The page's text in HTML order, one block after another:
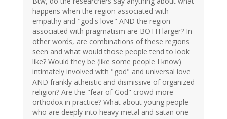
happens when the region associated with
empathy and "god's love" AND the region
associated with pragmatism are BOTH larger? In
other words, are combinations of these regions
seen and what would those people tend to look
like? Would they be (like some people I know)
intimately involved with "god" and universal love
AND frankly atheistic and dismissive of organized
religion? Are the "fear of God" crowd more
orthodox in practice? What about young people
who are deeply into heavy metal and satan one